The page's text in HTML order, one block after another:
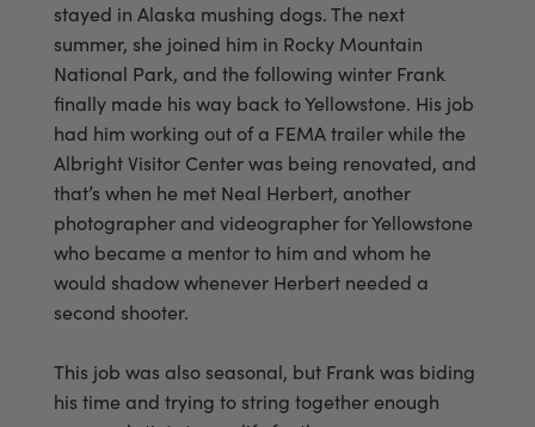
stayed in Alaska mushing dogs. The next
summer, she joined him in Rocky Mountain
National Park, and the following winter Frank
finally made his way back to Yellowstone. His job
had him working out of a FEMA trailer while the
Albright Visitor Center was being renovated, and
that’s when he met Neal Herbert, another
photographer and videographer for Yellowstone
who became a mentor to him and whom he
would shadow whenever Herbert needed a
second shooter.
This job was also seasonal, but Frank was biding
his time and trying to string together enough